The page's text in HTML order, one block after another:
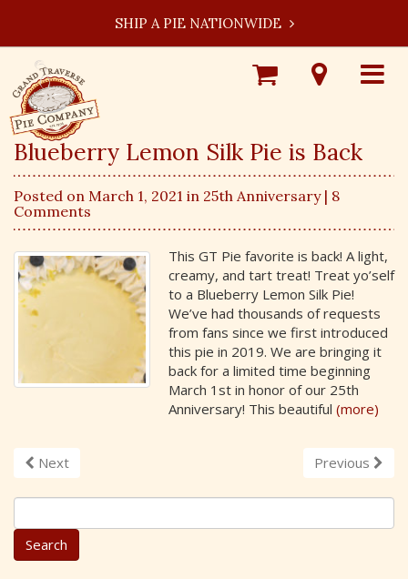
SHIP A PIE NATIONWIDE
Toggle
Visit
Our
Shop
Online
Blueberry Lemon Silk Pie is Back
Posted on March 1, 2021 in 25th Anniversary| 8
Comments
This GT Pie favorite is back! A light,
creamy, and tart treat! Treat yo’self
to a Blueberry Lemon Silk Pie!
We’ve had thousands of requests
from fans since we first introduced
this pie in 2019. We are bringing it
back for a limited time beginning
March 1st in honor of our 25th
Anniversary! This beautiful (more)
Next Previous
S
e
r